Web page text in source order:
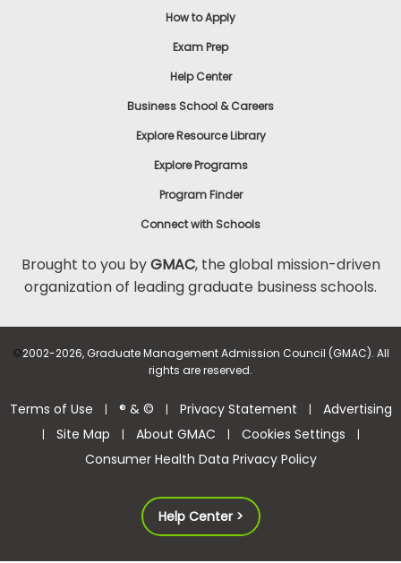
How to Apply
Exam Prep
Help Center
Business School & Careers
Explore Resource Library
Explore Programs
Program Finder
Connect with Schools
Brought to you byGMAC, the global mission-driven
organization of leading graduate business schools.
©2002-2026, Graduate Management Admission Council (GMAC). All
rights are reserved.
Terms of Use | ® & © | Privacy Statement | Advertising
| Site Map | About GMAC | Cookies Settings |
Consumer Health Data Privacy Policy
Help Center >